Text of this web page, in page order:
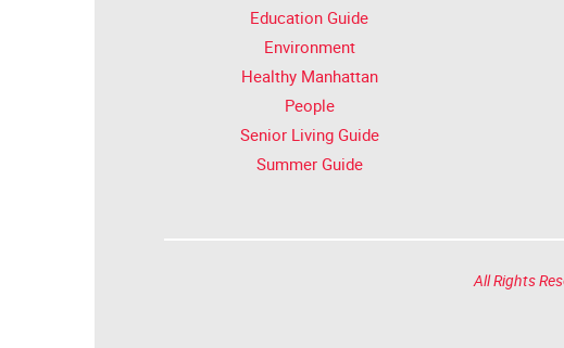
Education Guide
Environment
Healthy Manhattan
People
Senior Living Guide
Summer Guide
All Rights